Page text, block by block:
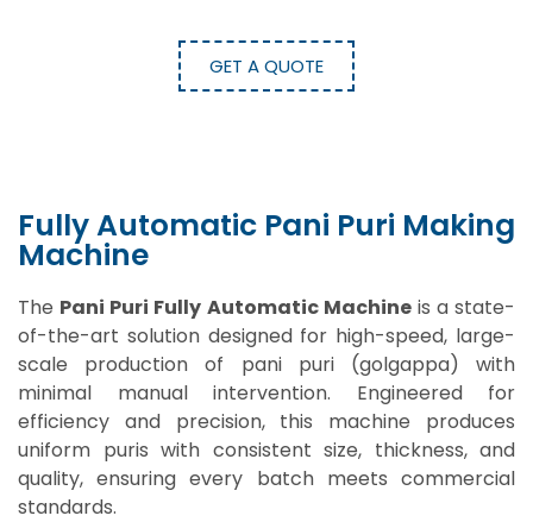
GET A QUOTE
Fully Automatic Pani Puri Making
Machine
The Pani Puri Fully Automatic Machineis a state-
of-the-art solution designed for high-speed, large-
scale production of pani puri (golgappa) with
minimal manual intervention. Engineered for
efficiency and precision, this machine produces
uniform puris with consistent size, thickness, and
quality, ensuring every batch meets commercial
standards.